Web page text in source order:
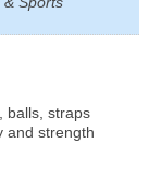
balls, straps
and strength